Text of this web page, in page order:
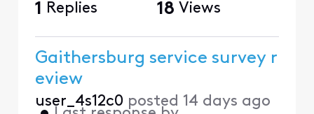
1 Replies 18 Views
Gaithersburg service survey r
eview
user_4s12c0 posted 14 days ago